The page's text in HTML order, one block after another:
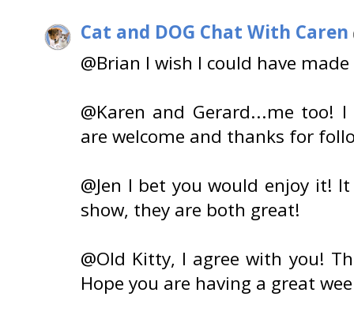
Cat and DOG Chat With Caren
@Brian I wish I could have
@Karen and Gerard...me too!
are welcome and thanks for
@Jen I bet you would enjoy
show, they are both great!
@Old Kitty, I agree with you!
Hope you are having a great